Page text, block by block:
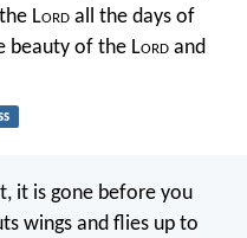
Lord all the days of
beauty of the Lord and
it is gone before you
wings and flies up to